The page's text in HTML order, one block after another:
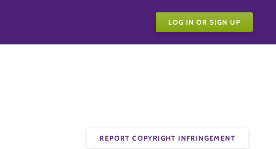
LOG IN OR SIGN UP
REPORT COPYRIGHT INFRINGEMENT